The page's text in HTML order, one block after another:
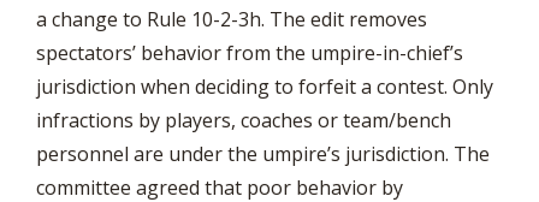
a change to Rule 10-2-3h. The edit removes
spectators’ behavior from the umpire-in-chief’s
jurisdiction when deciding to forfeit a contest. Only
infractions by players, coaches or team/bench
personnel are under the umpire’s jurisdiction. The
committee agreed that poor behavior by